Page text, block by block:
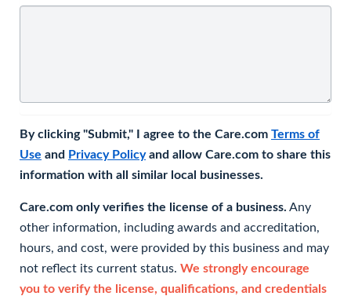
By clicking "Submit," I agree to the Care.com Terms of
Use and Privacy Policyand allow Care.com to share this
information with all similar local businesses.
Care.com only verifies the license of a business. Any
other information, including awards and accreditation,
hours, and cost, were provided by this business and may
not reflect its current status. We strongly encourage
you to verify the license, qualifications, and credentials